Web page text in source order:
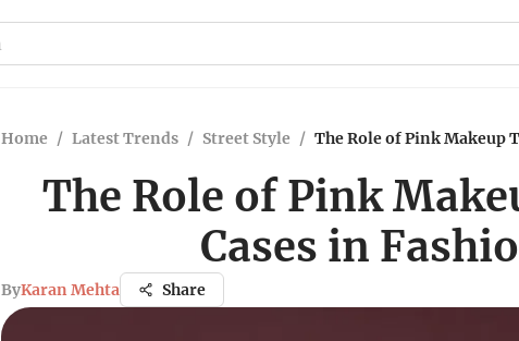
Home / Latest Trends / Street Style / The Role of Pink Makeup
The Role of Pink
Cases in
ByKaran Mehta Share